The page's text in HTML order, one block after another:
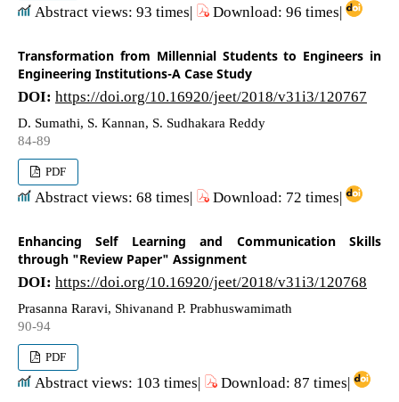
Abstract views: 93 times| Download: 96 times|
Transformation from Millennial Students to Engineers in
Engineering Institutions-A Case Study
DOI: https://doi.org/10.16920/jeet/2018/v31i3/120767
D. Sumathi, S. Kannan, S. Sudhakara Reddy
84-89
PDF
Abstract views: 68 times| Download: 72 times|
Enhancing Self Learning and Communication Skills
through "Review Paper" Assignment
DOI: https://doi.org/10.16920/jeet/2018/v31i3/120768
Prasanna Raravi, Shivanand P. Prabhuswamimath
90-94
PDF
Abstract views: 103 times| Download: 87 times|